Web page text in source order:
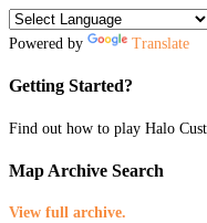
Powered by Translate
Getting Started?
Find out how to play Halo
Map Archive Search
View full archive.